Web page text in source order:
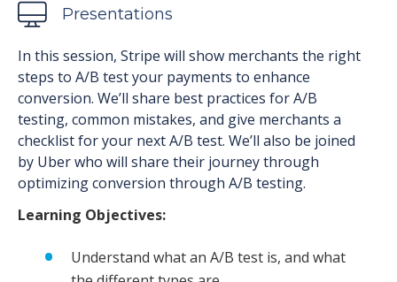
Presentations
In this session, Stripe will show merchants the right
steps to A/B test your payments to enhance
conversion. We’ll share best practices for A/B
testing, common mistakes, and give merchants a
checklist for your next A/B test. We’ll also be joined
by Uber who will share their journey through
optimizing conversion through A/B testing.
Learning Objectives:
Understand what an A/B test is, and what